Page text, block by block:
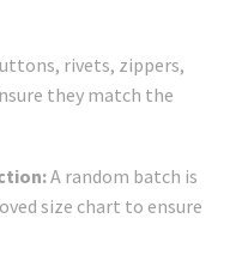
rivets, zippers,
they match the
A random batch is
size chart to ensure